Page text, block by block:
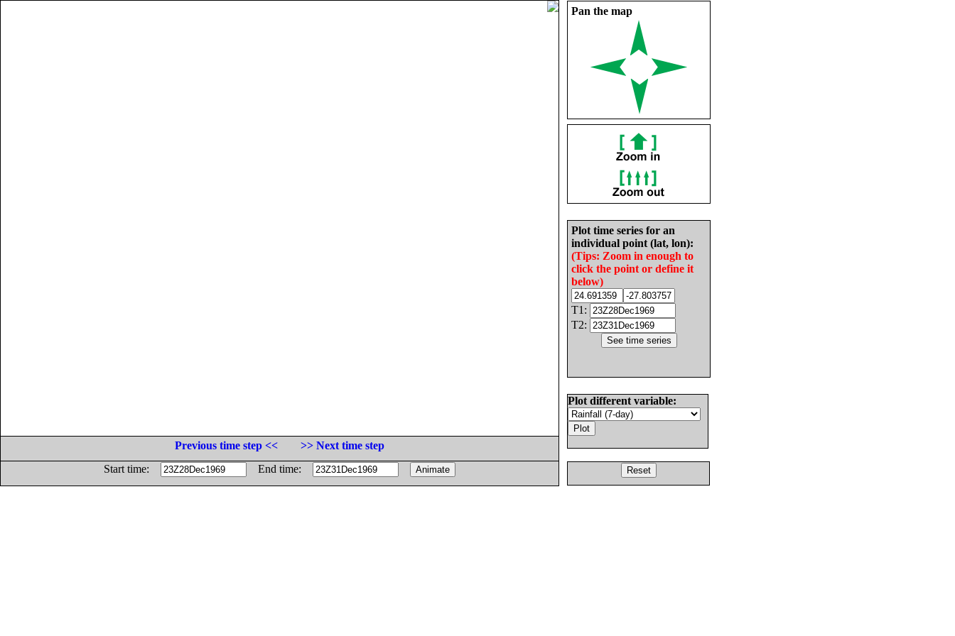
Pan the map
Plot time series for an
individual point (lat, lon):
(Tips: Zoom in enough to
click the point or define it
below)
T1:
T2:
Plot different variable:
Previous time step <<
>> Next time step
Start time:
End time: